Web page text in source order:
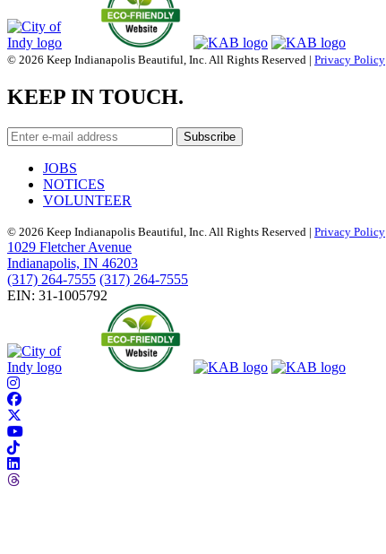
© 2026 Keep Indianapolis Beautiful, Inc. All Rights Reserved | Privacy Policy
KEEP IN TOUCH.
JOBS
NOTICES
VOLUNTEER
© 2026 Keep Indianapolis Beautiful, Inc. All Rights Reserved | Privacy Policy
1029 Fletcher Avenue
Indianapolis, IN 46203
(317) 264-7555 (317) 264-7555
EIN: 31-1005792